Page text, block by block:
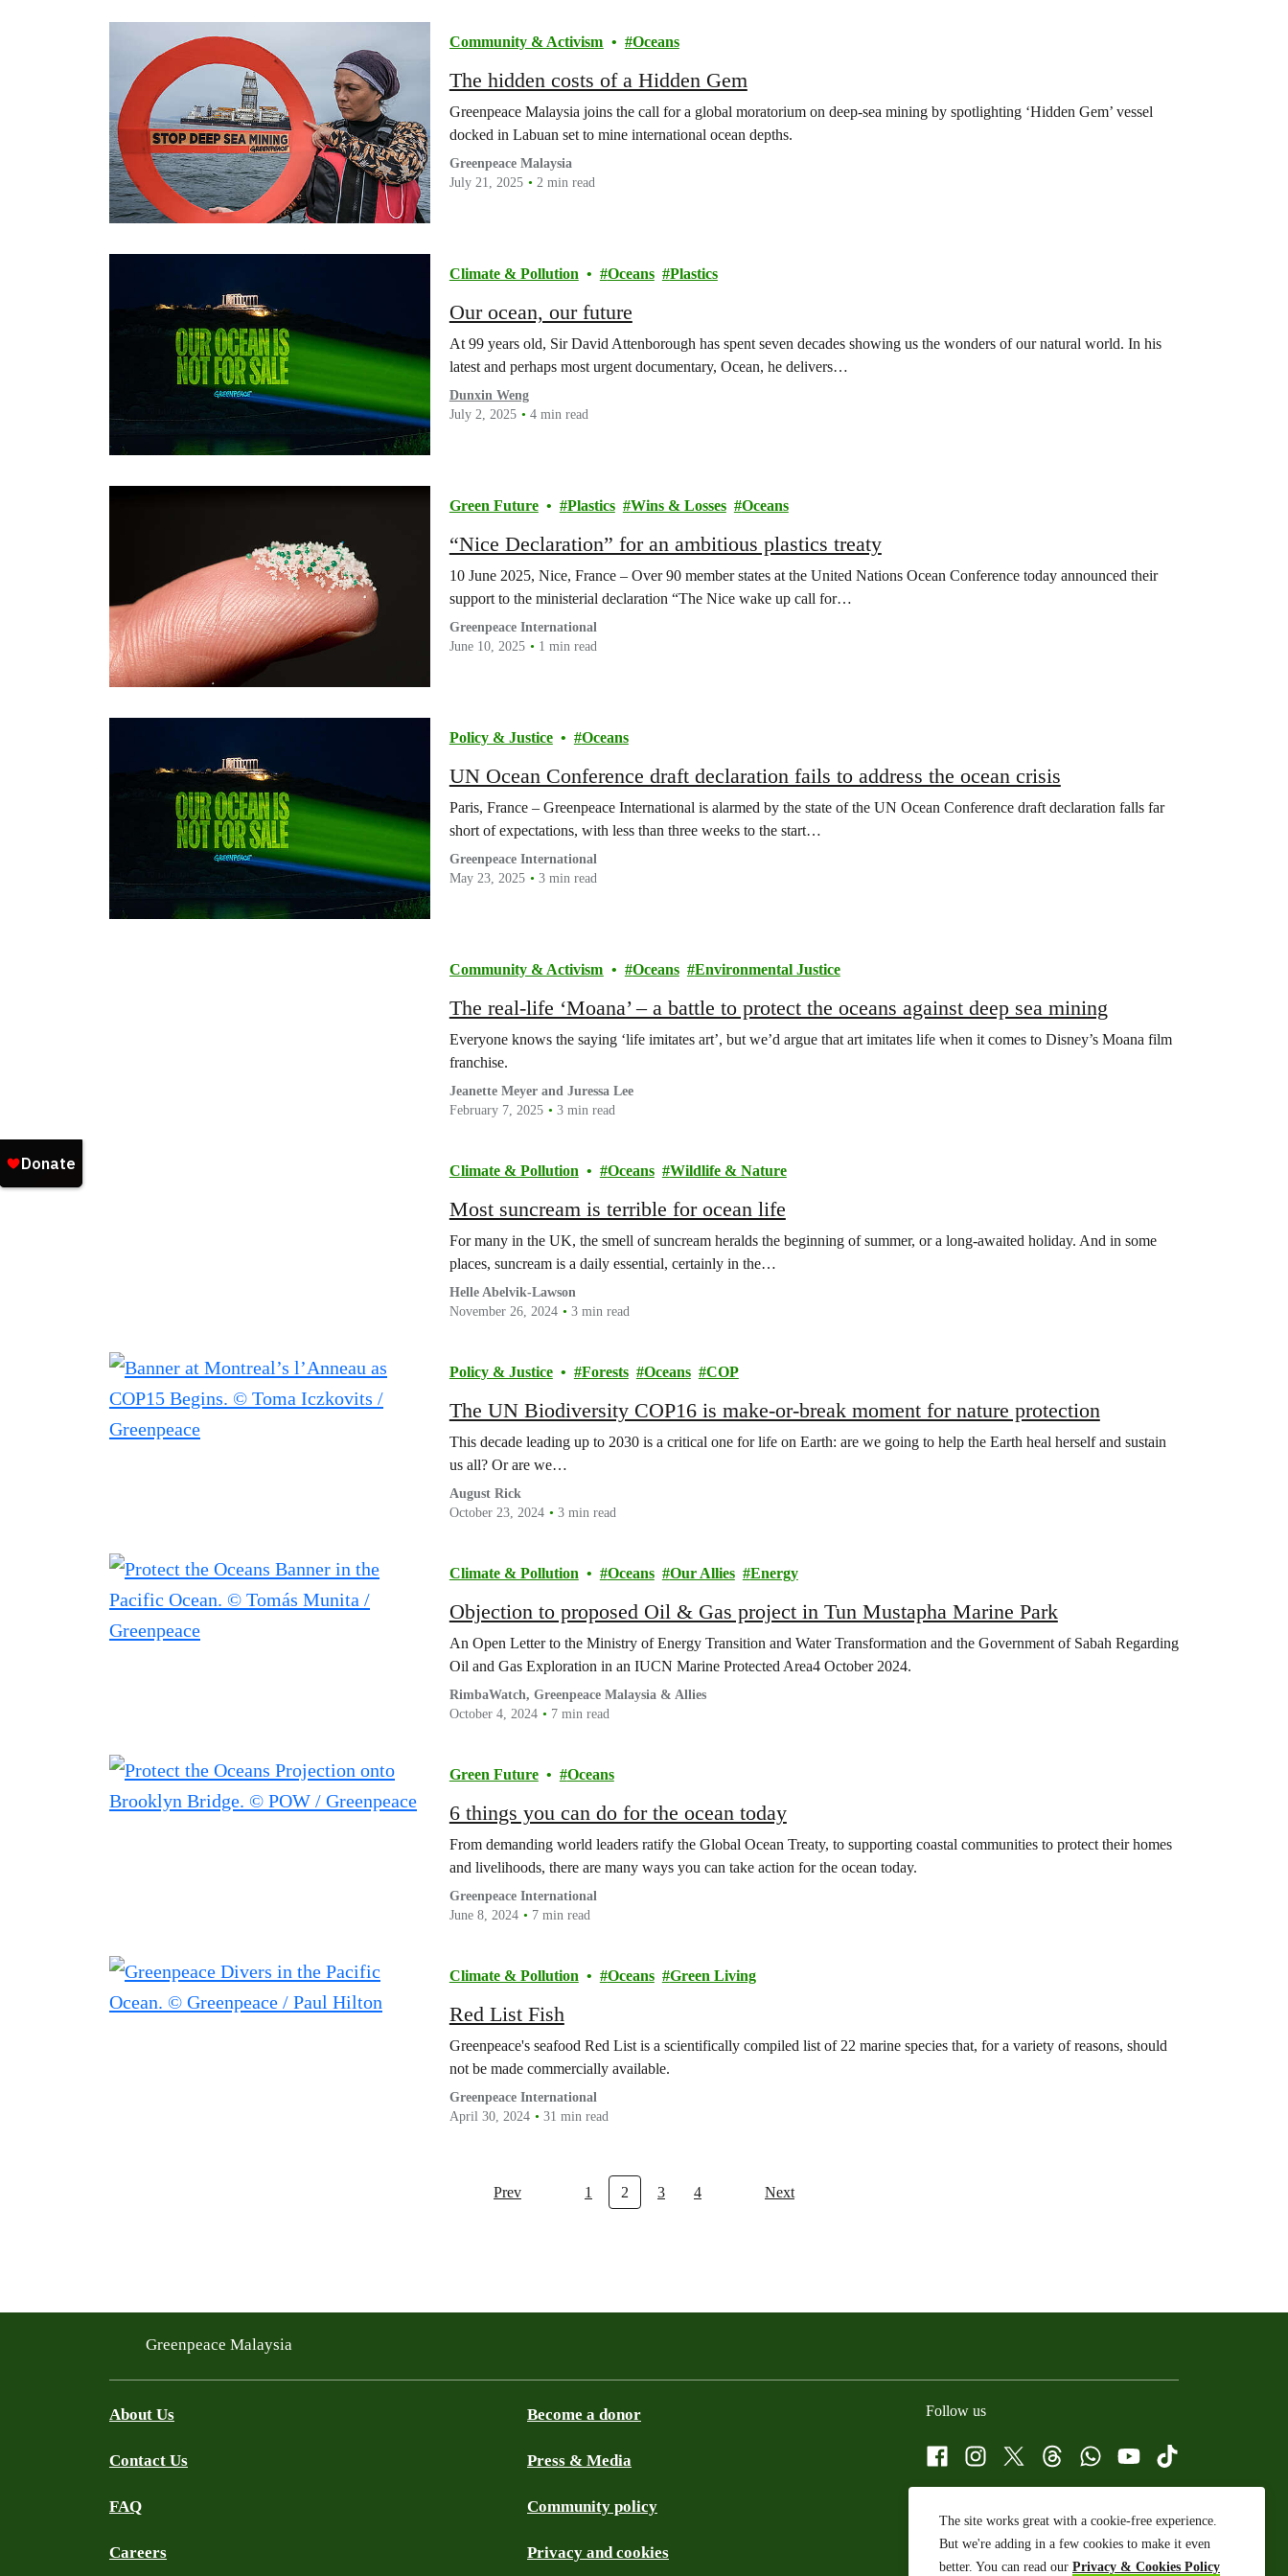
The site works great with a cookie-free experience.
But we're adding in a few cookies to make it even
better. You can read our Privacy & Cookies Policy
Community & Activism Oceans
The hidden costs of a Hidden Gem
Greenpeace Malaysia joins the call for a global moratorium on deep-sea mining by spotlighting ‘Hidden Gem’ vessel
docked in Labuan set to mine international ocean depths.
Greenpeace Malaysia
July 21, 2025
2 min read
Climate & Pollution Oceans Plastics
Our ocean, our future
At 99 years old, Sir David Attenborough has spent seven decades showing us the wonders of our natural world. In his
latest and perhaps most urgent documentary, Ocean, he delivers…
Dunxin Weng
July 2, 2025
4 min read
Green Future Plastics Wins & Losses Oceans
“Nice Declaration” for an ambitious plastics treaty
10 June 2025, Nice, France – Over 90 member states at the United Nations Ocean Conference today announced their
support to the ministerial declaration “The Nice wake up call for…
Greenpeace International
June 10, 2025
1 min read
Policy & Justice Oceans
UN Ocean Conference draft declaration fails to address the ocean crisis
Paris, France – Greenpeace International is alarmed by the state of the UN Ocean Conference draft declaration falls far
short of expectations, with less than three weeks to the start…
Greenpeace International
May 23, 2025
3 min read
Community & Activism Oceans Environmental Justice
The real-life ‘Moana’ – a battle to protect the oceans against deep sea mining
Everyone knows the saying ‘life imitates art’, but we’d argue that art imitates life when it comes to Disney’s Moana film
franchise.
Jeanette Meyer and Juressa Lee
February 7, 2025
3 min read
Climate & Pollution Oceans Wildlife & Nature
Most suncream is terrible for ocean life
For many in the UK, the smell of suncream heralds the beginning of summer, or a long-awaited holiday. And in some
places, suncream is a daily essential, certainly in the…
Helle Abelvik-Lawson
November 26, 2024
3 min read
Policy & Justice Forests Oceans COP
The UN Biodiversity COP16 is make-or-break moment for nature protection
This decade leading up to 2030 is a critical one for life on Earth: are we going to help the Earth heal herself and sustain
us all? Or are we…
August Rick
October 23, 2024
3 min read
Climate & Pollution Oceans Our Allies Energy
Objection to proposed Oil & Gas project in Tun Mustapha Marine Park
An Open Letter to the Ministry of Energy Transition and Water Transformation and the Government of Sabah Regarding
Oil and Gas Exploration in an IUCN Marine Protected Area4 October 2024.
RimbaWatch, Greenpeace Malaysia & Allies
October 4, 2024
7 min read
Green Future Oceans
6 things you can do for the ocean today
From demanding world leaders ratify the Global Ocean Treaty, to supporting coastal communities to protect their homes
and livelihoods, there are many ways you can take action for the ocean today.
Greenpeace International
June 8, 2024
7 min read
Climate & Pollution Oceans Green Living
Red List Fish
Greenpeace's seafood Red List is a scientifically compiled list of 22 marine species that, for a variety of reasons, should
not be made commercially available.
Greenpeace International
April 30, 2024
31 min read
Prev 1 2 3 4 Next
Greenpeace Malaysia
About Us
Contact Us
FAQ
Careers
Become a donor
Press & Media
Community policy
Privacy and cookies
Follow us
FacebookInstagram
X ThreadsWhatsApp Channel
YouTube
TikTok